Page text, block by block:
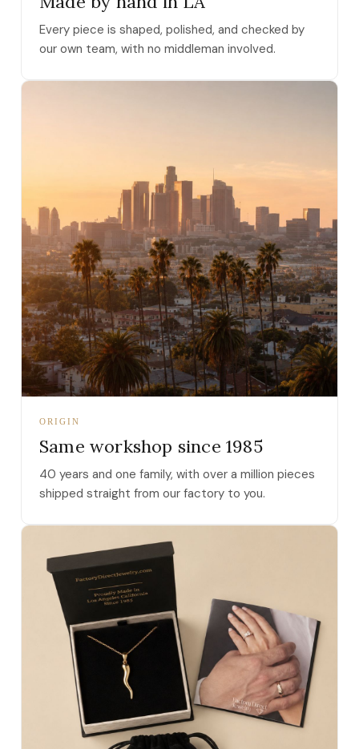
Every piece is shaped, polished, and checked by
our own team, with no middleman involved.
ORIGIN
Same workshop since 1985
40 years and one family, with over a million pieces
shipped straight from our factory to you.